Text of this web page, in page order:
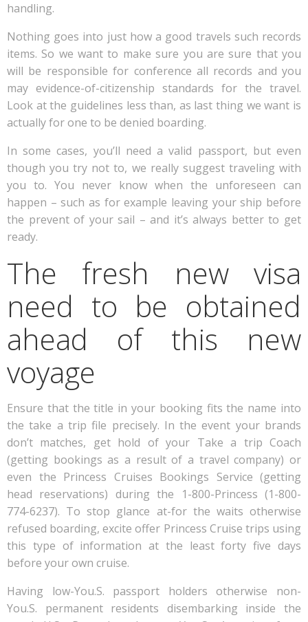
handling.
Nothing goes into just how a good travels such records
items. So we want to make sure you are sure that you
will be responsible for conference all records and you
may evidence-of-citizenship standards for the travel.
Look at the guidelines less than, as last thing we want is
actually for one to be denied boarding.
In some cases, you’ll need a valid passport, but even
though you try not to, we really suggest traveling with
you to. You never know when the unforeseen can
happen – such as for example leaving your ship before
the prevent of your sail – and it’s always better to get
ready.
The fresh new visa
need to be obtained
ahead of this new
voyage
Ensure that the title in your booking fits the name into
the take a trip file precisely. In the event your brands
don’t matches, get hold of your Take a trip Coach
(getting bookings as a result of a travel company) or
even the Princess Cruises Bookings Service (getting
head reservations) during the 1-800-Princess (1-800-
774-6237). To stop glance at-for the waits otherwise
refused boarding, excite offer Princess Cruise trips using
this type of information at the least forty five days
before your own cruise.
Having low-You.S. passport holders otherwise non-
You.S. permanent residents disembarking inside the